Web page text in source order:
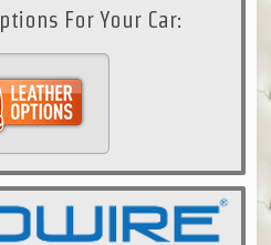
For Your Car: